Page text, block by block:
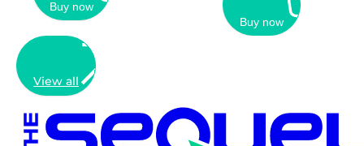
Buy now
Buy now
View all